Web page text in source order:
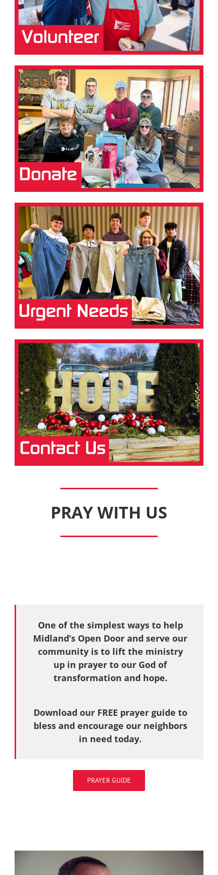
PRAY WITH US
One of the simplest ways to help
Midland’s Open Door and serve our
community is to lift the ministry
up in prayer to our God of
transformation and hope.
Download our FREE prayer guide to
bless and encourage our neighbors
in need today.
PRAYER GUIDE